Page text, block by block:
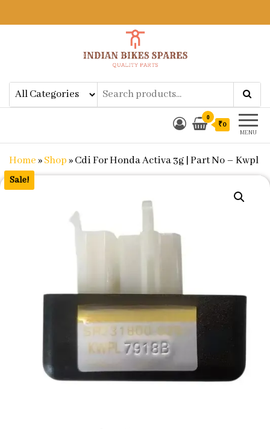
Indian Bikes SparesShop Online for Bike Genuine
Spare Parts & Accessories at Low
Price
MENU
0
₹0
Home»Shop»Cdi For Honda Activa 3g | Part No – Kwpl
Sale!